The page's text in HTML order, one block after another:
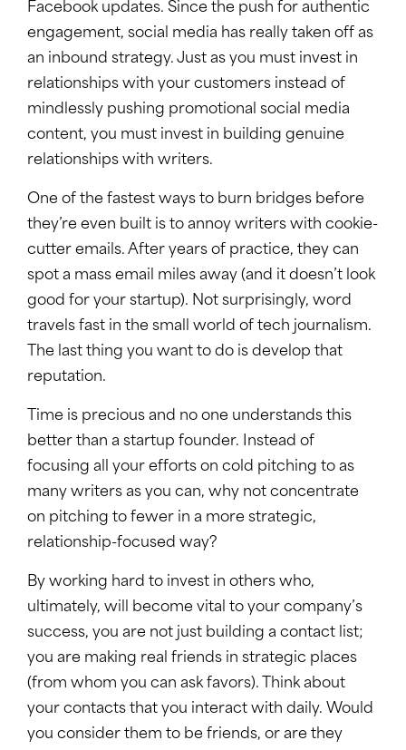
Facebook updates. Since the push for authentic
engagement, social media has really taken off as
an inbound strategy. Just as you must invest in
relationships with your customers instead of
mindlessly pushing promotional social media
content, you must invest in building genuine
relationships with writers.
One of the fastest ways to burn bridges before
they’re even built is to annoy writers with cookie-
cutter emails. After years of practice, they can
spot a mass email miles away (and it doesn’t look
good for your startup). Not surprisingly, word
travels fast in the small world of tech journalism.
The last thing you want to do is develop that
reputation.
Time is precious and no one understands this
better than a startup founder. Instead of
focusing all your efforts on cold pitching to as
many writers as you can, why not concentrate
on pitching to fewer in a more strategic,
relationship-focused way?
By working hard to invest in others who,
ultimately, will become vital to your company’s
success, you are not just building a contact list;
you are making real friends in strategic places
(from whom you can ask favors). Think about
your contacts that you interact with daily. Would
you consider them to be friends, or are they